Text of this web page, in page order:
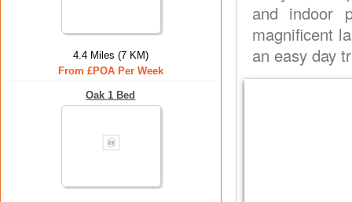
4.4 Miles (7 KM)
From £POA Per Week
Oak 1 Bed
and indoor
magnificent
an easy day